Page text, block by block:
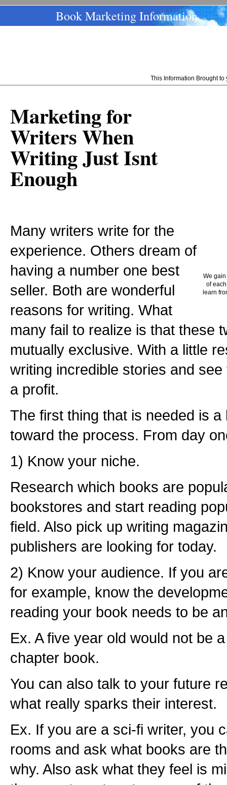
Book Marketing Information
This Information Brought
We
of
learn
Marketing for
Writers When
Writing Just Isnt
Enough
Many writers write for the
experience. Others dream of
having a number one best
seller. Both are wonderful
reasons for writing. What
many fail to realize is that these
mutually exclusive. With a little
writing incredible stories and
a profit.
The first thing that is needed is
toward the process. From day
1) Know your niche.
Research which books are
bookstores and start reading
field. Also pick up writing
publishers are looking for today.
2) Know your audience. If you
for example, know the
reading your book needs to be
Ex. A five year old would not be
chapter book.
You can also talk to your future
what really sparks their interest.
Ex. If you are a sci-fi writer, you
rooms and ask what books are
why. Also ask what they feel is